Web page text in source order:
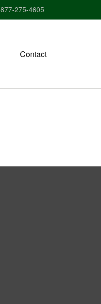
877-275-4605
Contact